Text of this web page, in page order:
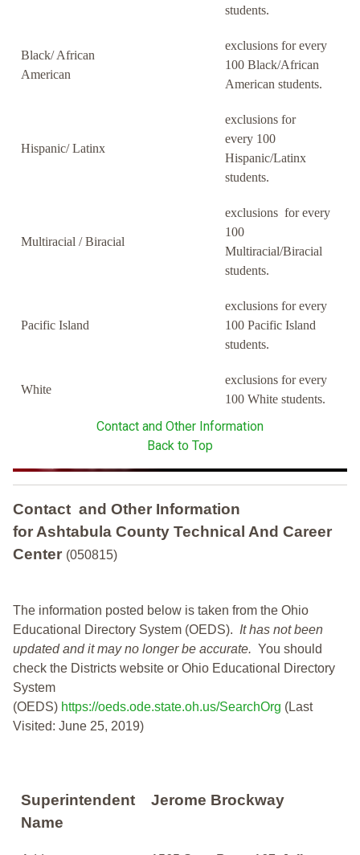
students.
Black/ African
American
exclusions for every
100 Black/African
American students.
Hispanic/ Latinx
exclusions for
every 100
Hispanic/Latinx
students.
Multiracial / Biracial
exclusions for every
100
Multiracial/Biracial
students.
Pacific Island
exclusions for every
100 Pacific Island
students.
White
exclusions for every
100 White students.
Contact and Other Information
Back to Top
Contact and Other Information
for Ashtabula County Technical And Career
Center (050815)
The information posted below is taken from the Ohio
Educational Directory System (OEDS). It has not been
updated and it may no longer be accurate. You should
check the Districts website or Ohio Educational Directory
System
(OEDS) https://oeds.ode.state.oh.us/SearchOrg (Last
Visited: June 25, 2019)
Superintendent
Name
Jerome Brockway